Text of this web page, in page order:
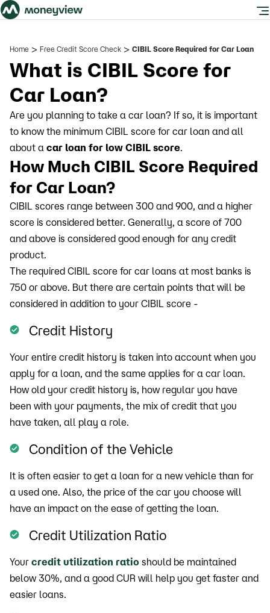
Home > Free Credit Score Check > CIBIL Score Required for Car Loan
What is CIBIL Score for
Car Loan?
Are you planning to take a car loan? If so, it is important
to know the minimum CIBIL score for car loan and all
about a car loan for low CIBIL score.
How Much CIBIL Score Required
for Car Loan?
CIBIL scores range between 300 and 900, and a higher
score is considered better. Generally, a score of 700
and above is considered good enough for any credit
product.
The required CIBIL score for car loans at most banks is
750 or above. But there are certain points that will be
considered in addition to your CIBIL score -
Credit History
Your entire credit history is taken into account when you
apply for a loan, and the same applies for a car loan.
How old your credit history is, how regular you have
been with your payments, the mix of credit that you
have taken, all play a role.
Condition of the Vehicle
It is often easier to get a loan for a new vehicle than for
a used one. Also, the price of the car you choose will
have an impact on the ease of getting the loan.
Credit Utilization Ratio
Your credit utilization ratio should be maintained
below 30%, and a good CUR will help you get faster and
easier loans.